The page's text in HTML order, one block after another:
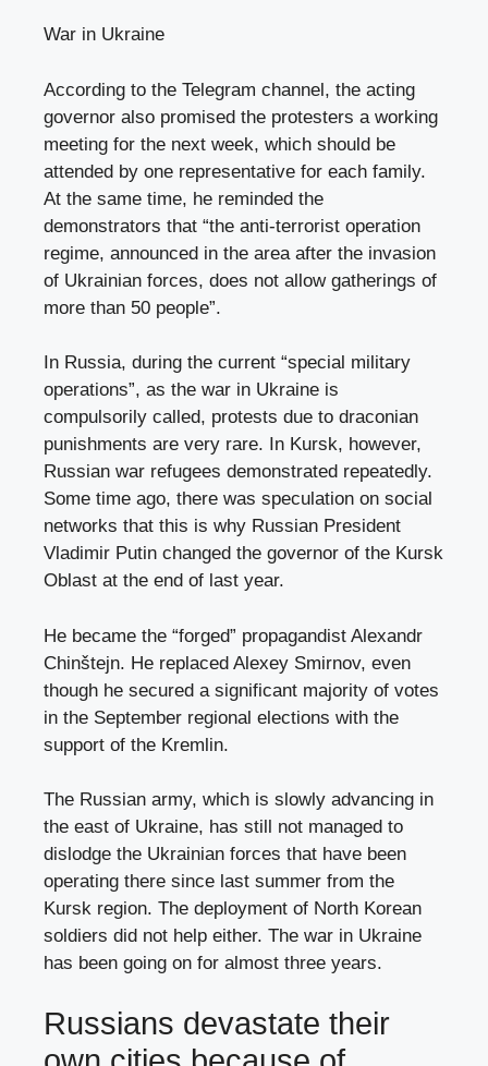
War in Ukraine
According to the Telegram channel, the acting
governor also promised the protesters a working
meeting for the next week, which should be
attended by one representative for each family.
At the same time, he reminded the
demonstrators that “the anti-terrorist operation
regime, announced in the area after the invasion
of Ukrainian forces, does not allow gatherings of
more than 50 people”.
In Russia, during the current “special military
operations”, as the war in Ukraine is
compulsorily called, protests due to draconian
punishments are very rare. In Kursk, however,
Russian war refugees demonstrated repeatedly.
Some time ago, there was speculation on social
networks that this is why Russian President
Vladimir Putin changed the governor of the Kursk
Oblast at the end of last year.
He became the “forged” propagandist Alexandr
Chinštejn. He replaced Alexey Smirnov, even
though he secured a significant majority of votes
in the September regional elections with the
support of the Kremlin.
The Russian army, which is slowly advancing in
the east of Ukraine, has still not managed to
dislodge the Ukrainian forces that have been
operating there since last summer from the
Kursk region. The deployment of North Korean
soldiers did not help either. The war in Ukraine
has been going on for almost three years.
Russians devastate their